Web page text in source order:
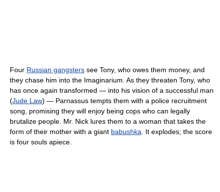
Four Russian gangsters see Tony, who owes them money, and
they chase him into the Imaginarium. As they threaten Tony, who
has once again transformed — into his vision of a successful man
(Jude Law) — Parnassus tempts them with a police recruitment
song, promising they will enjoy being cops who can legally
brutalize people. Mr. Nick lures them to a woman that takes the
form of their mother with a giant babushka . It explodes; the score
is four souls apiece.